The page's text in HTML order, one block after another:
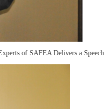
of SAFEA Delivers a Speech